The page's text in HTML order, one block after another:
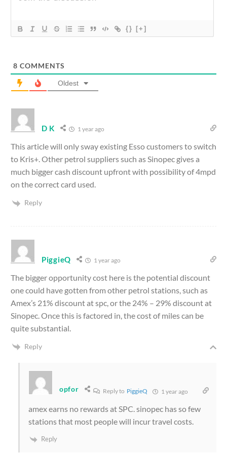
{} [+]
8 COMMENTS
Oldest
D K 1 year ago
This article will only sway existing Esso customers to switch
to Kris+. Other petrol suppliers such as Sinopec gives a
much bigger cash discount upfront with possibility of 4mpd
on the correct card used.
Reply
PiggieQ 1 year ago
The bigger opportunity cost here is the potential discount
one could have gotten from other petrol stations, such as
Amex’s 21% discount at spc, or the 24% – 29% discount at
Sinopec. Once this is factored in, the cost of miles can be
quite substantial.
Reply
opfor Reply to PiggieQ 1 year ago
amex earns no rewards at SPC. sinopec has so few
stations that most people will incur travel costs.
Reply